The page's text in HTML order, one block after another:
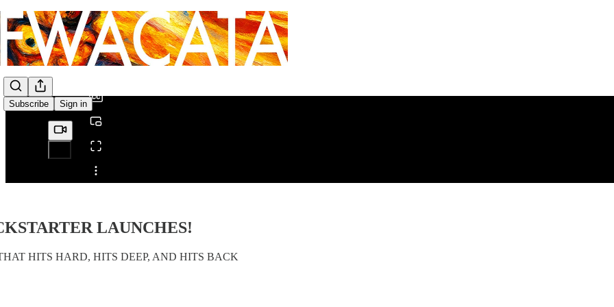
Subscribe Sign in
Share from 0:00
0:00
/
LAUNCHES!
HITS HARD, HITS DEEP, AND HITS BACK